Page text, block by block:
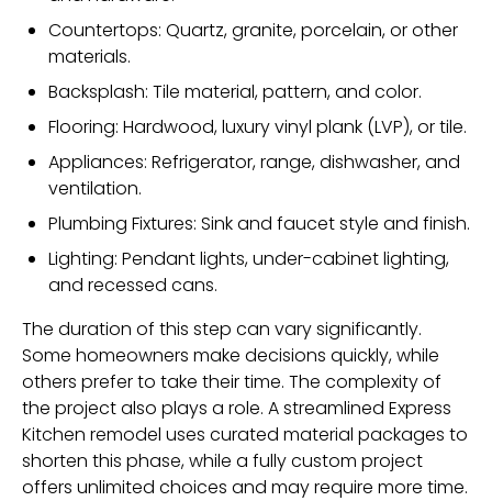
Countertops: Quartz, granite, porcelain, or other
materials.
Backsplash: Tile material, pattern, and color.
Flooring: Hardwood, luxury vinyl plank (LVP), or tile.
Appliances: Refrigerator, range, dishwasher, and
ventilation.
Plumbing Fixtures: Sink and faucet style and finish.
Lighting: Pendant lights, under-cabinet lighting,
and recessed cans.
The duration of this step can vary significantly.
Some homeowners make decisions quickly, while
others prefer to take their time. The complexity of
the project also plays a role. A streamlined Express
Kitchen remodel uses curated material packages to
shorten this phase, while a fully custom project
offers unlimited choices and may require more time.